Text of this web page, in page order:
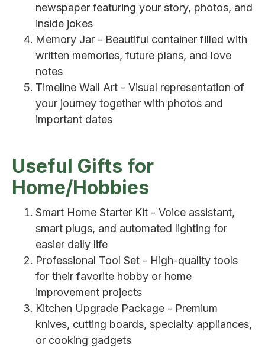
newspaper featuring your story, photos, and
inside jokes
Memory Jar - Beautiful container filled with
written memories, future plans, and love
notes
Timeline Wall Art - Visual representation of
your journey together with photos and
important dates
Useful Gifts for
Home/Hobbies
Smart Home Starter Kit - Voice assistant,
smart plugs, and automated lighting for
easier daily life
Professional Tool Set - High-quality tools
for their favorite hobby or home
improvement projects
Kitchen Upgrade Package - Premium
knives, cutting boards, specialty appliances,
or cooking gadgets